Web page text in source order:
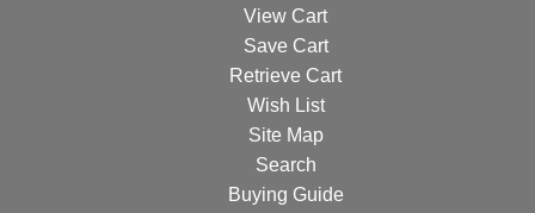
View Cart
Save Cart
Retrieve Cart
Wish List
Site Map
Search
Buying Guide